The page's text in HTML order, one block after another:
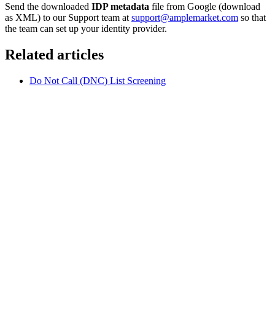
Send the downloaded IDP metadata file from Google (download
as XML) to our Support team at support@amplemarket.com so that
the team can set up your identity provider.
Related articles
Do Not Call (DNC) List Screening